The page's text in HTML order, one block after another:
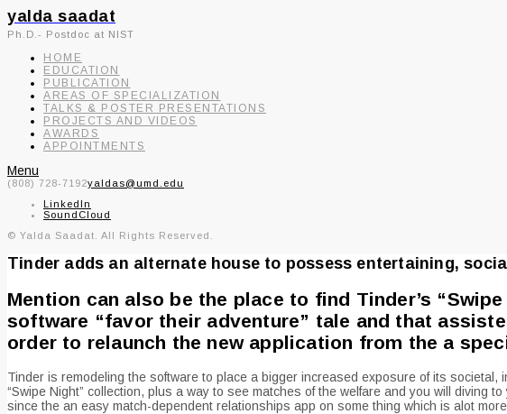
yalda saadat
Ph.D.- Postdoc at NIST
HOME
EDUCATION
PUBLICATION
AREAS OF SPECIALIZATION
TALKS & POSTER PRESENTATIONS
PROJECTS AND VIDEOS
AWARDS
APPOINTMENTS
Menu
(808) 728-7192yaldas@umd.edu
LinkedIn
SoundCloud
© Yalda Saadat. All Rights Reserved.
Tinder adds an alternate house to possess entertaining,
Mention can also be the place to find Tinder’s
software “favor their adventure” tale and that
order to relaunch the new application from the a
Tinder is remodeling the software to place a bigger increased exposure of its
“Swipe Night” collection, plus a way to see matches of the welfare and you will diving
since the an easy match-dependent relationships app on some thing which is alot